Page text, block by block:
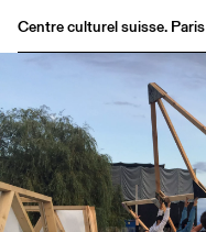
Centre culturel suisse. Paris
Bookshop
Buvette
Archives
Medias